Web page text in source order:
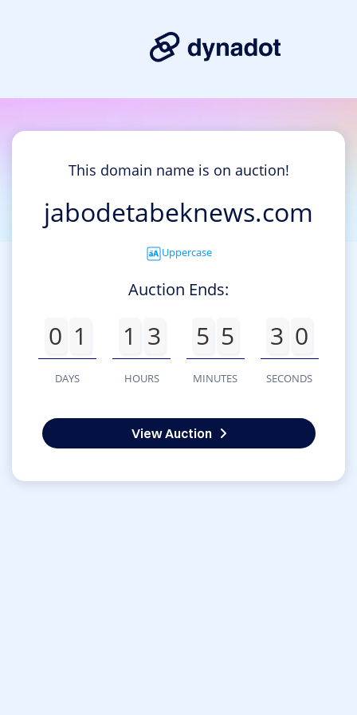
This domain name is on auction!
jabodetabeknews.com
Uppercase
Auction Ends:
0 1
DAYS
1 3
HOURS
5 5
MINUTES
3 0
SECONDS
View Auction